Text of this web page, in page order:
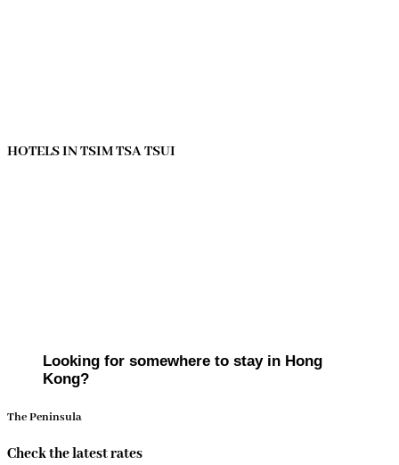
HOTELS IN TSIM TSA TSUI
Looking for somewhere to stay in Hong
Kong?
The Peninsula
Check the latest rates